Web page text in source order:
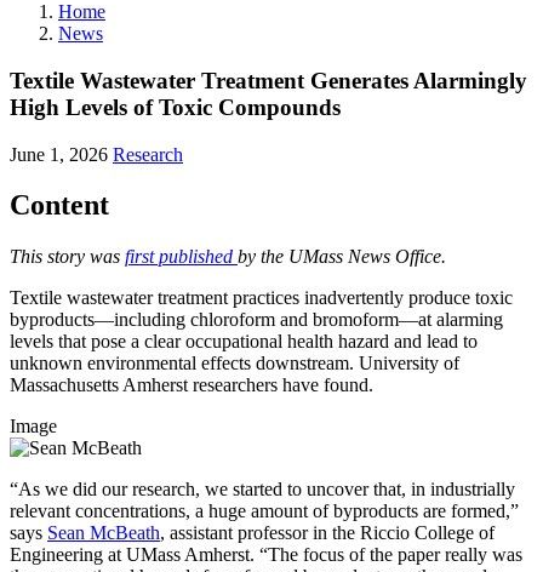
Home
News
Textile Wastewater Treatment Generates Alarmingly
High Levels of Toxic Compounds
June 1, 2026 Research
Content
This story was first published by the UMass News Office.
Textile wastewater treatment practices inadvertently produce toxic
byproducts—including chloroform and bromoform—at alarming
levels that pose a clear occupational health hazard and lead to
unknown environmental effects downstream. University of
Massachusetts Amherst researchers have found.
Image
“As we did our research, we started to uncover that, in industrially
relevant concentrations, a huge amount of byproducts are formed,”
says Sean McBeath, assistant professor in the Riccio College of
Engineering at UMass Amherst. “The focus of the paper really was